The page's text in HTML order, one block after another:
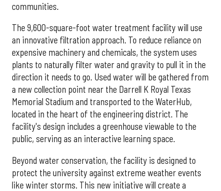
communities.
The 9,600-square-foot water treatment facility will use
an innovative filtration approach. To reduce reliance on
expensive machinery and chemicals, the system uses
plants to naturally filter water and gravity to pull it in the
direction it needs to go. Used water will be gathered from
a new collection point near the Darrell K Royal Texas
Memorial Stadium and transported to the WaterHub,
located in the heart of the engineering district. The
facility's design includes a greenhouse viewable to the
public, serving as an interactive learning space.
Beyond water conservation, the facility is designed to
protect the university against extreme weather events
like winter storms. This new initiative will create a